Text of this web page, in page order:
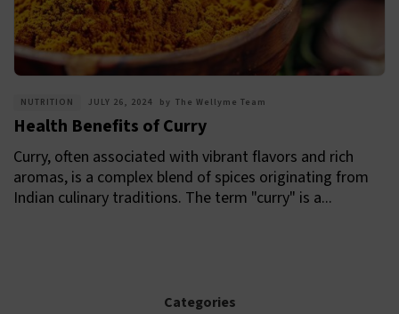
NUTRITION JULY 26, 2024 by The Wellyme Team
Health Benefits of Curry
Curry, often associated with vibrant flavors and rich
aromas, is a complex blend of spices originating from
Indian culinary traditions. The term "curry" is a...
Categories